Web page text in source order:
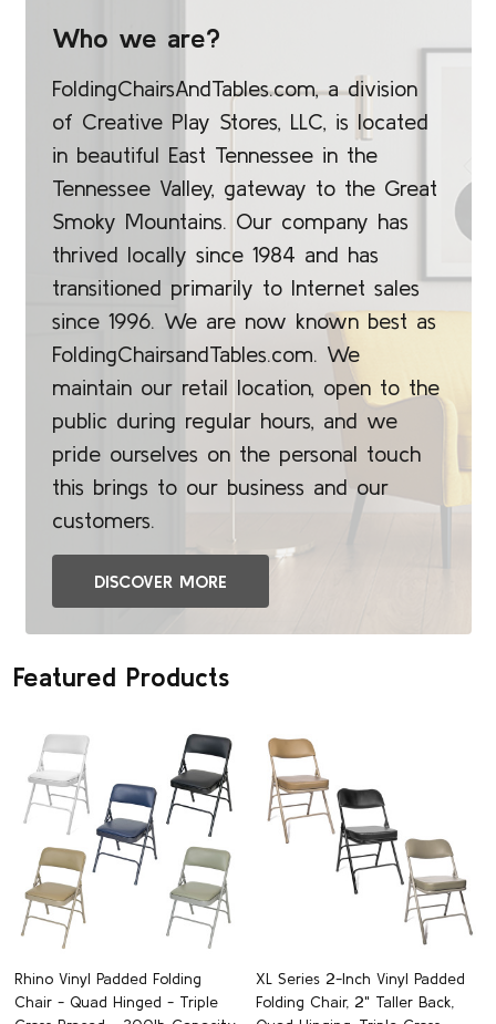
Who we are?
FoldingChairsAndTables.com, a division
of Creative Play Stores, LLC, is located
in beautiful East Tennessee in the
Tennessee Valley, gateway to the Great
Smoky Mountains. Our company has
thrived locally since 1984 and has
transitioned primarily to Internet sales
since 1996. We are now known best as
FoldingChairsandTables.com. We
maintain our retail location, open to the
public during regular hours, and we
pride ourselves on the personal touch
this brings to our business and our
customers.
DISCOVER MORE
Featured Products
Rhino Vinyl Padded Folding
Chair - Quad Hinged - Triple
XL Series 2-Inch Vinyl Padded
Folding Chair, 2" Taller Back,